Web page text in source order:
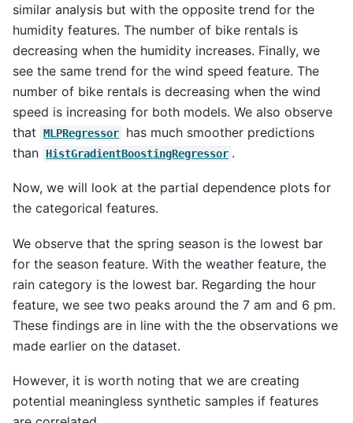
similar analysis but with the opposite trend for the
humidity features. The number of bike rentals is
decreasing when the humidity increases. Finally, we
see the same trend for the wind speed feature. The
number of bike rentals is decreasing when the wind
speed is increasing for both models. We also observe
that
MLPRegressor
has much smoother predictions
than
HistGradientBoostingRegressor .
Now, we will look at the partial dependence plots for
the categorical features.
We observe that the spring season is the lowest bar
for the season feature. With the weather feature, the
rain category is the lowest bar. Regarding the hour
feature, we see two peaks around the 7 am and 6 pm.
These findings are in line with the the observations we
made earlier on the dataset.
However, it is worth noting that we are creating
potential meaningless synthetic samples if features